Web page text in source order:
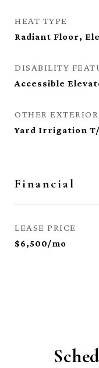
HEAT TYPE
Radiant Floor,
DISABILITY
Accessible
OTHER
Yard Irrigation T/
Financial
LEASE PRICE
$6,500/mo